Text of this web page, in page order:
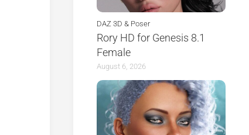
DAZ 3D & Poser
Rory HD for Genesis 8.1
Female
August 6, 2026